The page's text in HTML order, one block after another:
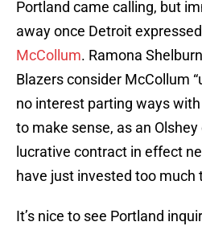
Portland came calling, but
away once Detroit
McCollum. Ramona
Blazers consider McCollum
no interest parting ways
to make sense, as an
lucrative contract in effect
have just invested too much
It’s nice to see Portland